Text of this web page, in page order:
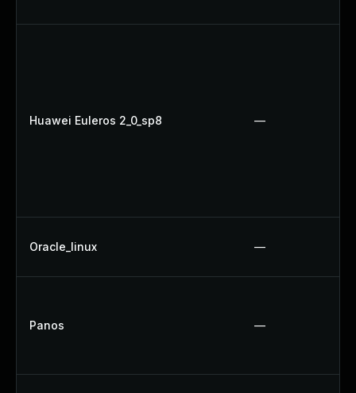
Huawei Euleros 2_0_sp8 —
Oracle_linux —
Panos —